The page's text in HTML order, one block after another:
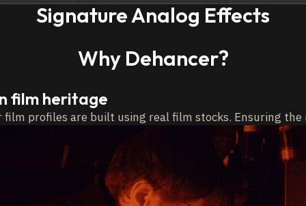
Signature Analog Effects
Why Dehancer?
film heritage
film profiles are built using real film stocks. Ensuring